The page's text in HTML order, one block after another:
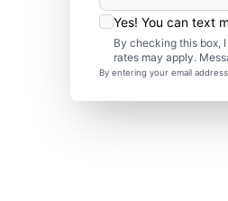
Yes! You can text
By checking this box,
rates may apply.
By entering your email